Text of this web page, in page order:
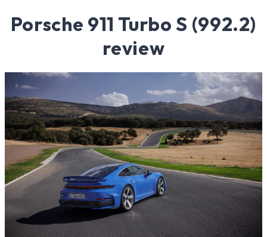
Porsche 911 Turbo S (992.2)
review